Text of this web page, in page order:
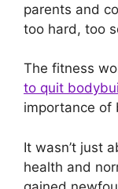
parents and
too hard, too
The fitness
to quit
importance of
It wasn’t just
health and